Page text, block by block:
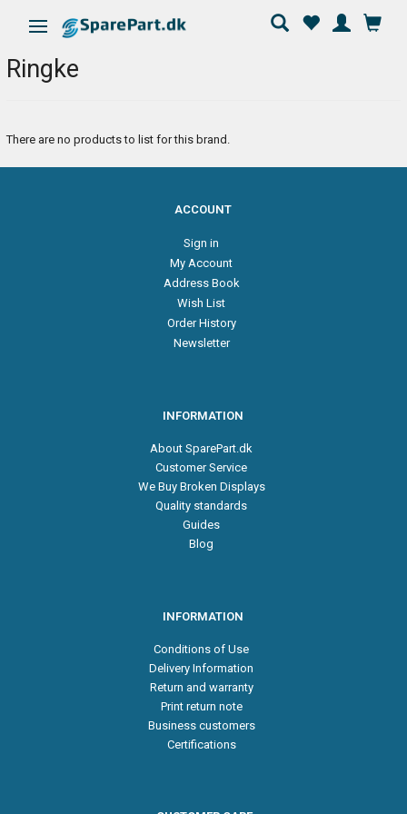
Toggle navigation
Ringke
There are no products to list for this brand.
ACCOUNT
Sign in
My Account
Address Book
Wish List
Order History
Newsletter
INFORMATION
About SparePart.dk
Customer Service
We Buy Broken Displays
Quality standards
Guides
Blog
INFORMATION
Conditions of Use
Delivery Information
Return and warranty
Print return note
Business customers
Certifications